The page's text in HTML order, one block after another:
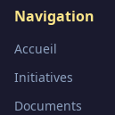
Navigation
Accueil
Initiatives
Documents